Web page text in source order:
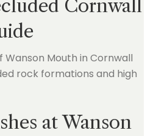
Cornwall
at Wanson